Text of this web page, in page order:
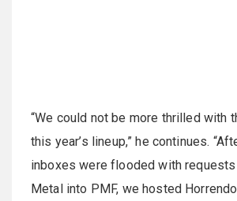
“We could not be more thrilled with
this year’s lineup,” he continues.
inboxes were flooded with
Metal into PMF, we hosted